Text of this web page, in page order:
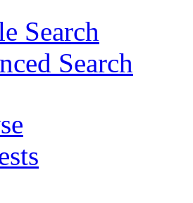
Search
Search